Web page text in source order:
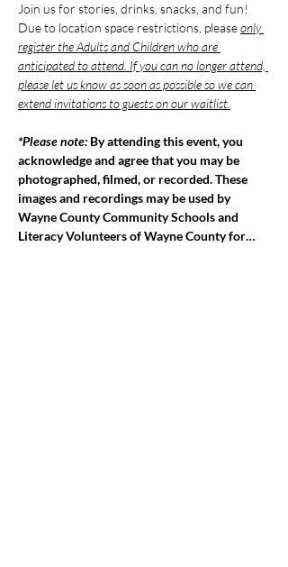
Join us for stories, drinks, snacks, and fun!
Due to location space restrictions, please only
register the Adults and Children who are
anticipated to attend. If you can no longer attend,
please let us know as soon as possible so we can
extend invitations to guests on our waitlist.
*Please note: By attending this event, you
acknowledge and agree that you may be
photographed, filmed, or recorded. These
images and recordings may be used by
Wayne County Community Schools and
Literacy Volunteers of Wayne County for…